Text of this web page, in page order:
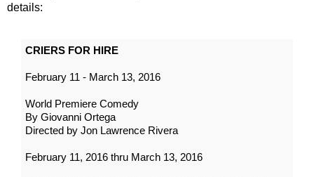
details:
CRIERS FOR HIRE
February 11 - March 13, 2016
World Premiere Comedy
By Giovanni Ortega
Directed by Jon Lawrence Rivera
February 11, 2016 thru March 13, 2016